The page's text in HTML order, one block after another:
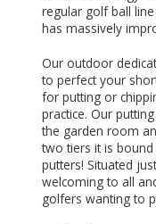
regular golf ball
has massively
Our outdoor
to perfect your
for putting or
practice. Our
the garden room
two tiers it is
putters! Situated
welcoming to all
golfers wanting to